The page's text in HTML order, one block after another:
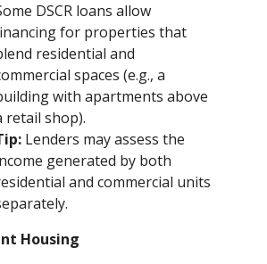
DSCR loans allow
for properties that
residential and
spaces (e.g., a
with apartments above
retail shop).
Lenders may assess the
generated by both
and commercial units
Housing